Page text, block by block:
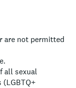
are not permitted
all sexual